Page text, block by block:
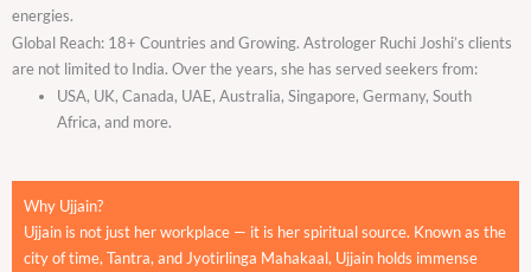
energies.
Global Reach: 18+ Countries and Growing. Astrologer Ruchi Joshi’s clients
are not limited to India. Over the years, she has served seekers from:
USA, UK, Canada, UAE, Australia, Singapore, Germany, South
Africa, and more.
Why Ujjain?
Ujjain is not just her workplace — it is her spiritual source. Known as the
city of time, Tantra, and Jyotirlinga Mahakaal, Ujjain holds immense